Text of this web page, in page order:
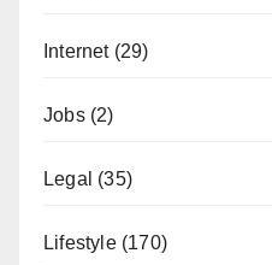
Internet(29)
Jobs(2)
Legal (35)
Lifestyle(170)